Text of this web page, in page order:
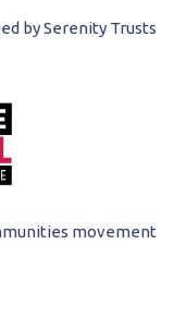
by Serenity Trusts
movement